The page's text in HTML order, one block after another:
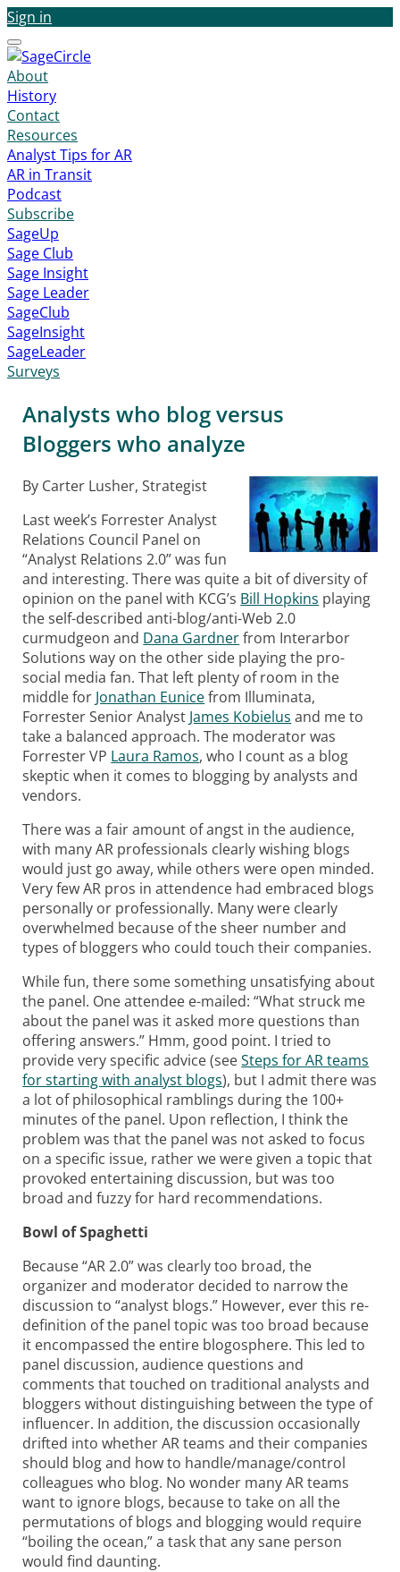
Sign in
Menu
About
History
Contact
Resources
Analyst Tips for AR
AR in Transit
Podcast
Subscribe
SageUp
Sage Club
Sage Insight
Sage Leader
SageClub
SageInsight
SageLeader
Surveys
Analysts who blog versus
Bloggers who analyze
By Carter Lusher, Strategist
Last week’s Forrester Analyst
Relations Council Panel on
“Analyst Relations 2.0” was fun
and interesting. There was quite a bit of diversity of
opinion on the panel with KCG’s Bill Hopkins playing
the self-described anti-blog/anti-Web 2.0
curmudgeon and Dana Gardnerfrom Interarbor
Solutions way on the other side playing the pro-
social media fan. That left plenty of room in the
middle for Jonathan Eunicefrom Illuminata,
Forrester Senior Analyst James Kobielus and me to
take a balanced approach. The moderator was
Forrester VP Laura Ramos, who I count as a blog
skeptic when it comes to blogging by analysts and
vendors.
There was a fair amount of angst in the audience,
with many AR professionals clearly wishing blogs
would just go away, while others were open minded.
Very few AR pros in attendence had embraced blogs
personally or professionally. Many were clearly
overwhelmed because of the sheer number and
types of bloggers who could touch their companies.
While fun, there some something unsatisfying about
the panel. One attendee e-mailed: “What struck me
about the panel was it asked more questions than
offering answers.” Hmm, good point. I tried to
provide very specific advice (seeSteps for AR teams
for starting with analyst blogs), but I admit there was
a lot of philosophical ramblings during the 100+
minutes of the panel. Upon reflection, I think the
problem was that the panel was not asked to focus
on a specific issue, rather we were given a topic that
provoked entertaining discussion, but was too
broad and fuzzy for hard recommendations.
Bowl of Spaghetti
Because “AR 2.0” was clearly too broad, the
organizer and moderator decided to narrow the
discussion to “analyst blogs.” However, ever this re-
definition of the panel topic was too broad because
it encompassed the entire blogosphere. This led to
panel discussion, audience questions and
comments that touched on traditional analysts and
bloggers without distinguishing between the type of
influencer. In addition, the discussion occasionally
drifted into whether AR teams and their companies
should blog and how to handle/manage/control
colleagues who blog. No wonder many AR teams
want to ignore blogs, because to take on all the
permutations of blogs and blogging would require
“boiling the ocean,” a task that any sane person
would find daunting.